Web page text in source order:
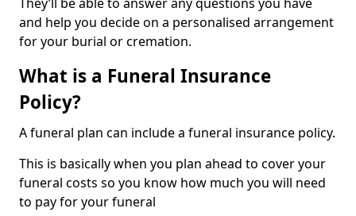
and help you decide on a personalised arrangement
for your burial or cremation.
What is a Funeral Insurance
Policy?
A funeral plan can include a funeral insurance policy.
This is basically when you plan ahead to cover your
funeral costs so you know how much you will need
to pay for your funeral